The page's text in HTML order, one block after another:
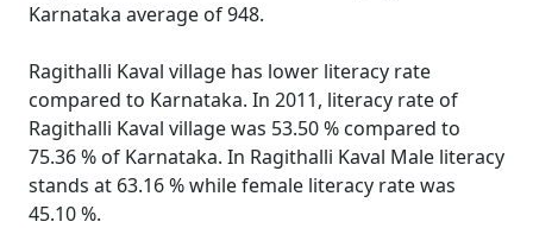
Karnataka average of 948.
Ragithalli Kaval village has lower literacy rate
compared to Karnataka. In 2011, literacy rate of
Ragithalli Kaval village was 53.50 % compared to
75.36 % of Karnataka. In Ragithalli Kaval Male literacy
stands at 63.16 % while female literacy rate was
45.10 %.